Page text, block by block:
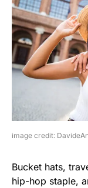
image credit:
Bucket hats,
hip-hop staple,